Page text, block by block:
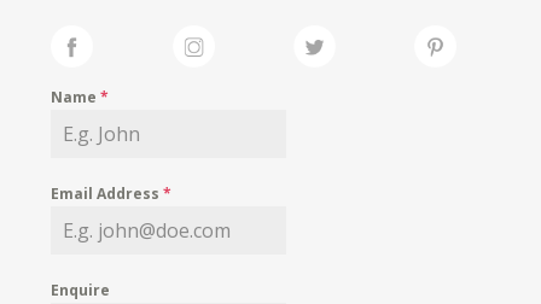
MY WISHLIST
Name*
Email Address*
Enquire